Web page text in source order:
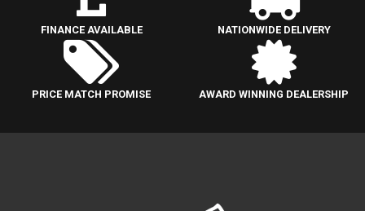
FINANCE AVAILABLE NATIONWIDE DELIVERY
PRICE MATCH PROMISE AWARD WINNING DEALERSHIP